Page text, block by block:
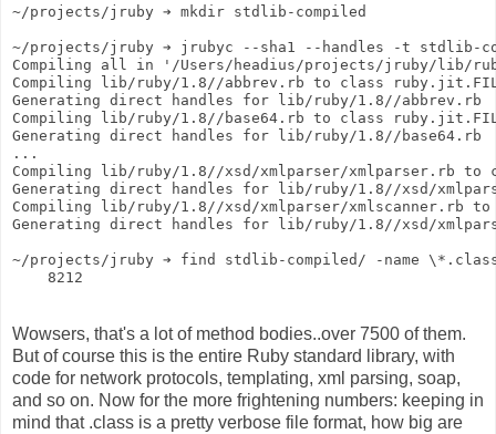
~/projects/jruby ➔ mkdir stdlib-compiled
~/projects/jruby ➔ jrubyc --sha1 --handles -t stdlib-
Compiling all in '/Users/headius/projects/jruby/lib/
Compiling lib/ruby/1.8//abbrev.rb to class
Generating direct handles for lib/ruby/1.8//abbrev.rb
Compiling lib/ruby/1.8//base64.rb to class
Generating direct handles for lib/ruby/1.8//base64.rb
...
Compiling lib/ruby/1.8//xsd/xmlparser/xmlparser.rb to class
Generating direct handles for lib/ruby/1.8//xsd/
Compiling lib/ruby/1.8//xsd/xmlparser/xmlscanner.rb to
Generating direct handles for lib/ruby/1.8//xsd/
~/projects/jruby ➔ find stdlib-compiled/ -name
    8212
Wowsers, that's a lot of method bodies..over 7500 of them.
But of course this is the entire Ruby standard library, with
code for network protocols, templating, xml parsing, soap,
and so on. Now for the more frightening numbers: keeping in
mind that .class is a pretty verbose file format, how big are